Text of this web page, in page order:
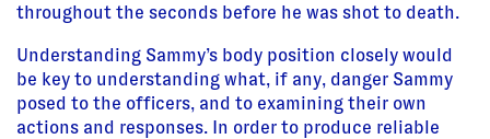
throughout the seconds before he was shot to death.
Understanding Sammy’s body position closely would
be key to understanding what, if any, danger Sammy
posed to the officers, and to examining their own
actions and responses. In order to produce reliable